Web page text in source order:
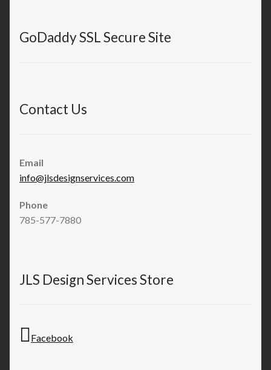
GoDaddy SSL Secure Site
Contact Us
Email
info@jlsdesignservices.com
Phone
785-577-7880
JLS Design Services Store
Facebook